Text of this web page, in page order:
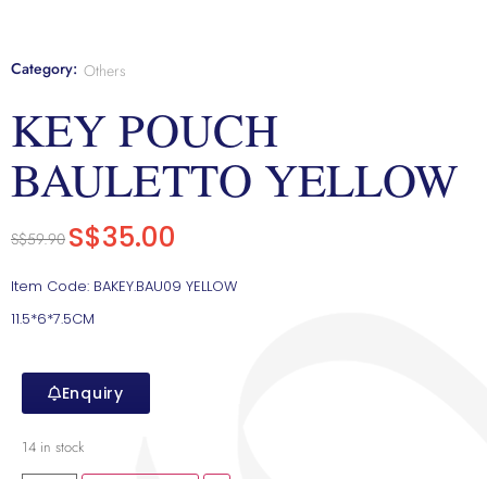
Category: Others
KEY POUCH
BAULETTO YELLOW
S$59.90 S$35.00
Item Code: BAKEY.BAU09 YELLOW
11.5*6*7.5CM
Enquiry
14 in stock